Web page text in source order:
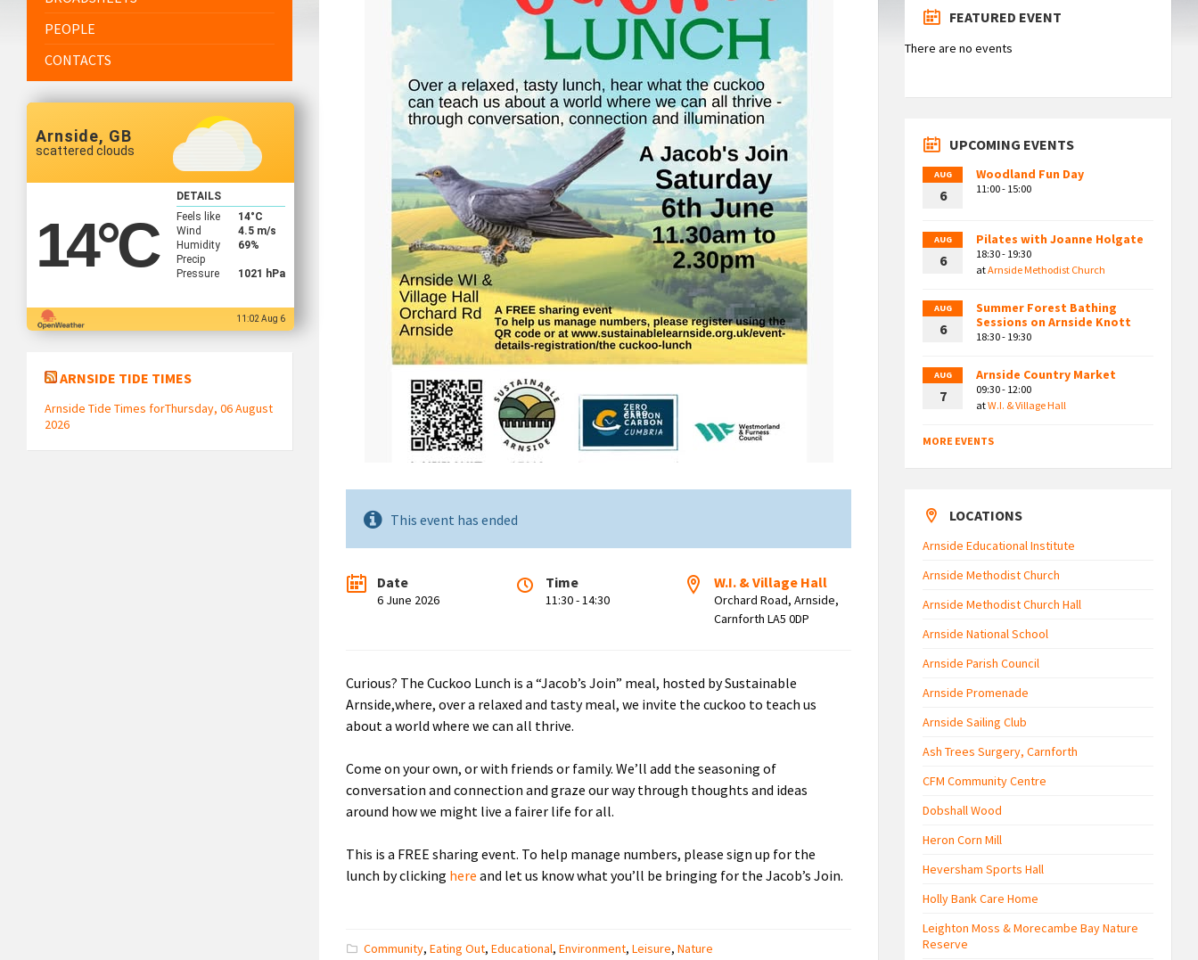
This event has ended
Date
6 June 2026
Time
11:30 - 14:30
W.I. & Village Hall
Orchard Road, Arnside,
Carnforth LA5 0DP
Curious? The Cuckoo Lunch is a “Jacob’s Join” meal, hosted by Sustainable
Arnside,where, over a relaxed and tasty meal, we invite the cuckoo to teach us
about a world where we can all thrive.
Come on your own, or with friends or family. We’ll add the seasoning of
conversation and connection and graze our way through thoughts and ideas
around how we might live a fairer life for all.
This is a FREE sharing event. To help manage numbers, please sign up for the
lunch by clicking here and let us know what you’ll be bringing for the Jacob’s Join.
Community,Eating Out,Educational,Environment,Leisure,Nature
PEOPLE
CONTACTS
Arnside, GB
scattered clouds
14°C
DETAILS
Feels like
14°C
Wind
4.5 m/s
Humidity
69%
Precip
Pressure
1021 hPa
11:02 Aug 6
ARNSIDE TIDE TIMES
Arnside Tide Times forThursday, 06 August
2026
FEATURED EVENT
There are no events
UPCOMING EVENTS
AUG
6
Woodland Fun Day
11:00 - 15:00
AUG
6
Pilates with Joanne Holgate
18:30 - 19:30
atArnside Methodist Church
AUG
6
Summer Forest Bathing
Sessions on Arnside Knott
18:30 - 19:30
AUG
7
Arnside Country Market
09:30 - 12:00
atW.I. & Village Hall
MORE EVENTS
LOCATIONS
Arnside Educational Institute
Arnside Methodist Church
Arnside Methodist Church Hall
Arnside National School
Arnside Parish Council
Arnside Promenade
Arnside Sailing Club
Ash Trees Surgery, Carnforth
CFM Community Centre
Dobshall Wood
Heron Corn Mill
Heversham Sports Hall
Holly Bank Care Home
Leighton Moss & Morecambe Bay Nature
Reserve